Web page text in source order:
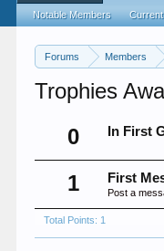
Forums Members
Trophies
0
In First
1 First
Post a
Total Points: 1
Notable Members